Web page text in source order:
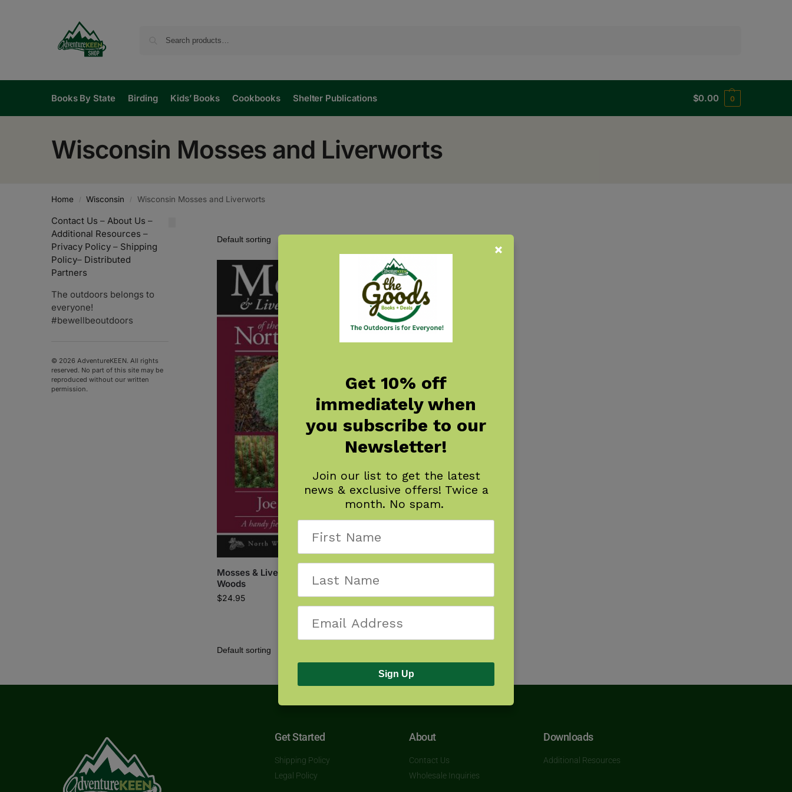
Books By State Birding Kids’ Books Cookbooks Shelter Publications $0.00 0
Wisconsin Mosses and Liverworts
Home / Wisconsin / Wisconsin Mosses and Liverworts
Mosses & Liverworts of the North
Woods
$24.95
Contact Us – About Us –
Additional Resources –
Privacy Policy – Shipping
Policy– Distributed
Partners
The outdoors belongs to
everyone!
#bewellbeoutdoors
© 2026 AdventureKEEN. All rights
reserved. No part of this site may be
reproduced without our written
permission.
Get Started
Shipping Policy
Legal Policy
About
Contact Us
Wholesale Inquiries
Downloads
Additional Resources
Get 10% off
immediately when
you subscribe to our
Newsletter!
Join our list to get the latest
news & exclusive offers! Twice a
month. No spam.
Sign Up